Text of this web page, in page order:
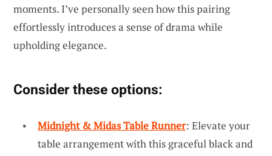
moments. I’ve personally seen how this pairing
effortlessly introduces a sense of drama while
upholding elegance.
Consider these options:
Midnight & Midas Table Runner: Elevate your
table arrangement with this graceful black and